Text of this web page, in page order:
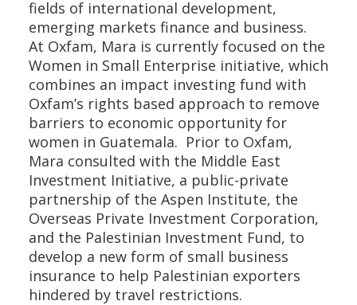
fields of international development,
emerging markets finance and business.
At Oxfam, Mara is currently focused on the
Women in Small Enterprise initiative, which
combines an impact investing fund with
Oxfam’s rights based approach to remove
barriers to economic opportunity for
women in Guatemala. Prior to Oxfam,
Mara consulted with the Middle East
Investment Initiative, a public-private
partnership of the Aspen Institute, the
Overseas Private Investment Corporation,
and the Palestinian Investment Fund, to
develop a new form of small business
insurance to help Palestinian exporters
hindered by travel restrictions.